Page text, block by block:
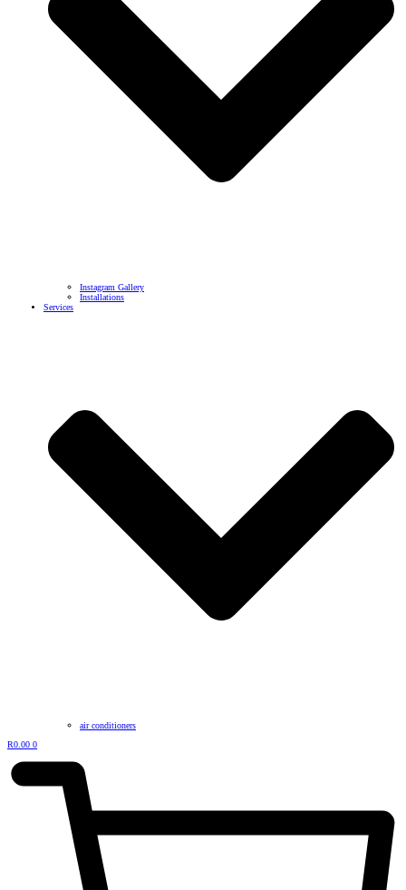
Instagram Gallery
Installations
Services
air conditioners
R0.00 0